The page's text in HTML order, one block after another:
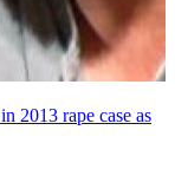
2013 rape case as